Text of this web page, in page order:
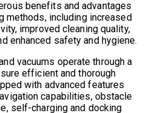
benefits and advantages
methods, including increased
improved cleaning quality,
enhanced safety and hygiene.
vacuums operate through a
efficient and thorough
with advanced features
capabilities, obstacle
self-charging and docking